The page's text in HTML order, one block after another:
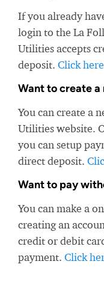
If you already
login to the La
Utilities accepts
deposit. Click
Want to create a
You can create a
Utilities website.
you can setup
direct deposit.
Want to pay
You can make a
creating an
credit or debit
payment. Click